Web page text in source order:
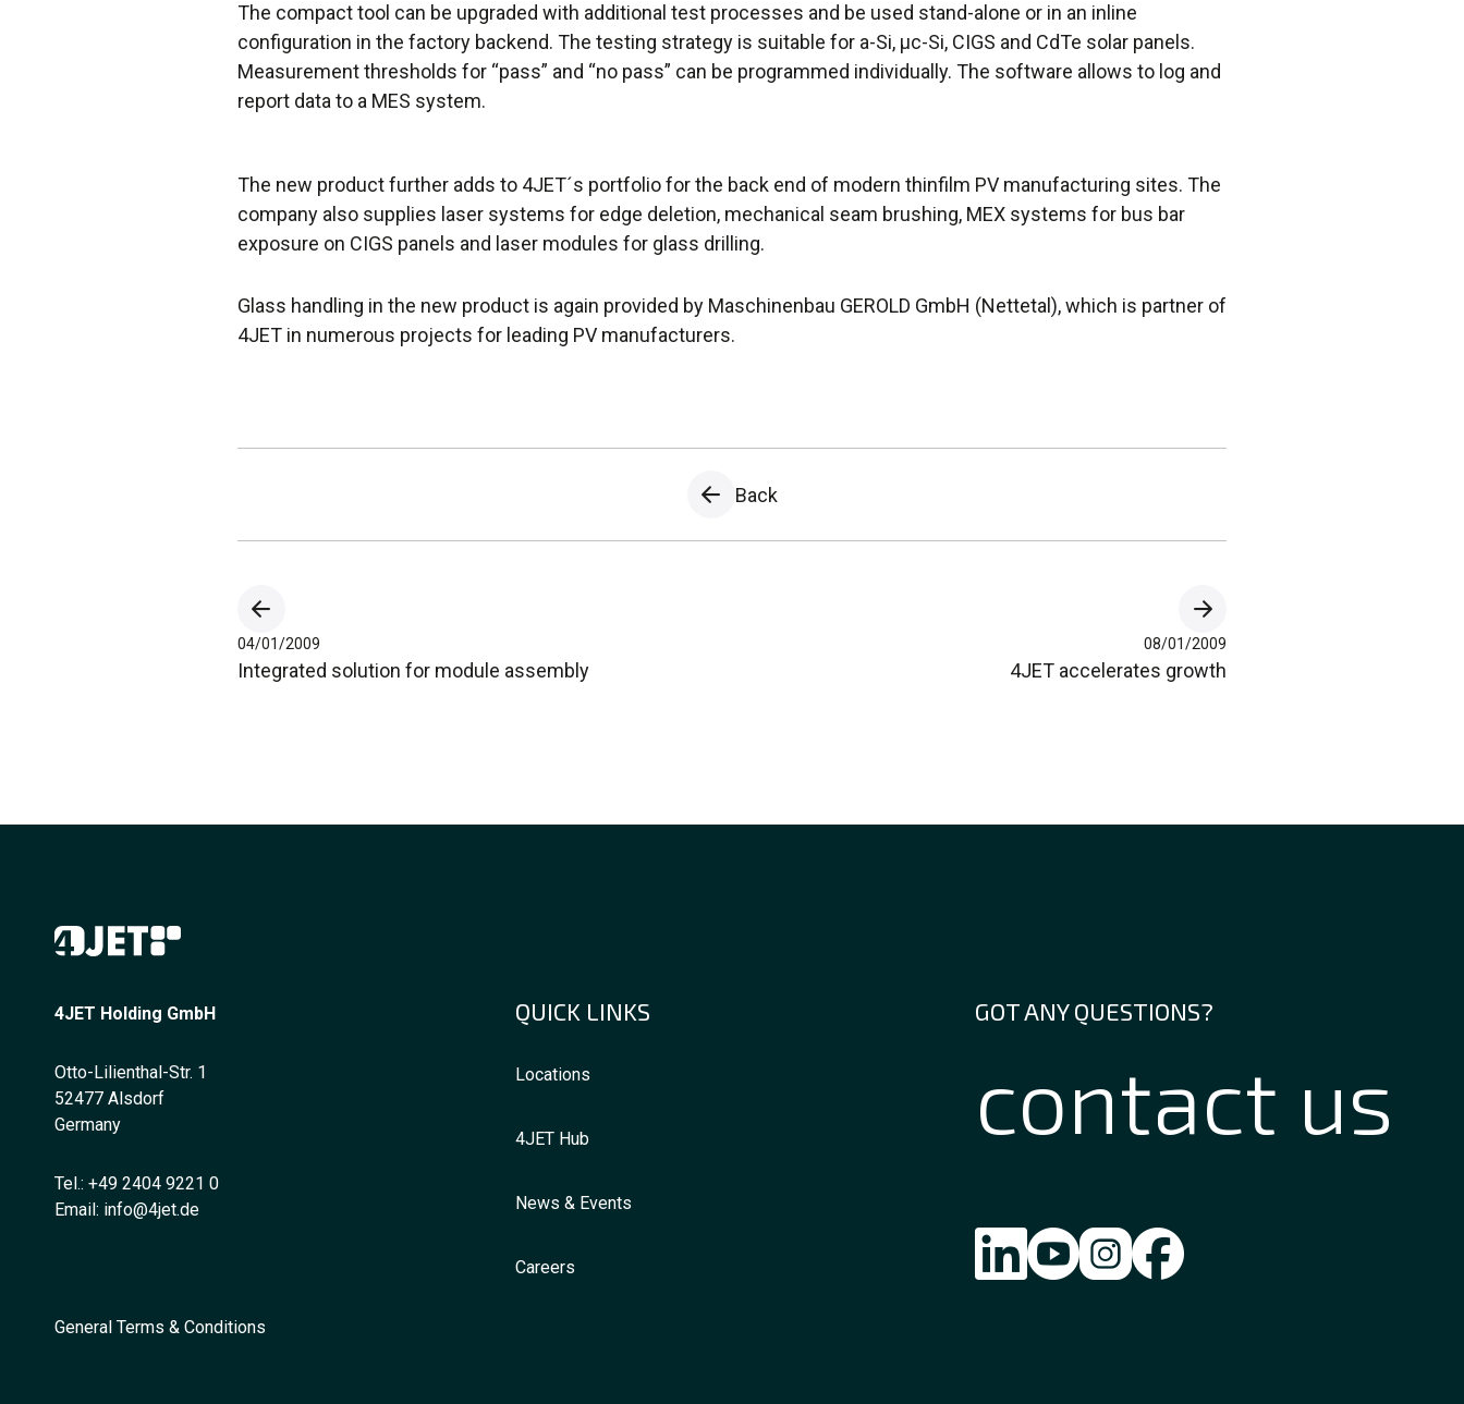
The compact tool can be upgraded with additional test processes and be used stand-alone or in an inline
configuration in the factory backend. The testing strategy is suitable for a-Si, µc-Si, CIGS and CdTe solar panels.
Measurement thresholds for “pass” and “no pass” can be programmed individually. The software allows to log and
report data to a MES system.
The new product further adds to 4JET´s portfolio for the back end of modern thinfilm PV manufacturing sites. The
company also supplies laser systems for edge deletion, mechanical seam brushing, MEX systems for bus bar
exposure on CIGS panels and laser modules for glass drilling.
Glass handling in the new product is again provided by Maschinenbau GEROLD GmbH (Nettetal), which is partner of
4JET in numerous projects for leading PV manufacturers.
Back
04/01/2009
Integrated solution for module assembly
08/01/2009
4JET accelerates growth
4JET Holding GmbH
Otto-Lilienthal-Str. 1
52477 Alsdorf
Germany
Tel.: +49 2404 9221 0
Email: info@4jet.de
General Terms & Conditions
QUICK LINKS
Locations
4JET Hub
News & Events
Careers
GOT ANY QUESTIONS?
contact us